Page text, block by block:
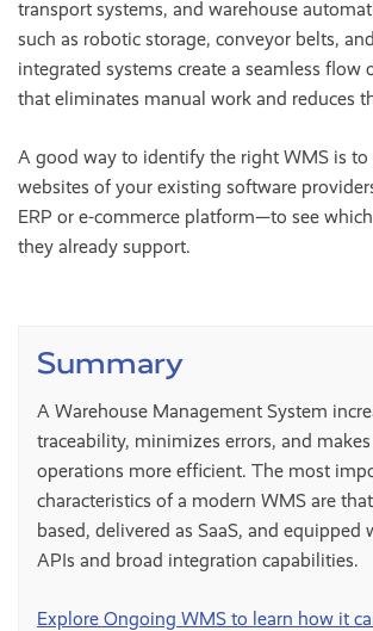
transport systems, and warehouse
such as robotic storage, conveyor belts,
integrated systems create a seamless flow
that eliminates manual work and reduces
A good way to identify the right WMS is to
websites of your existing software
ERP or e-commerce platform—to see
they already support.
Summary
A Warehouse Management System
traceability, minimizes errors, and
operations more efficient. The most
characteristics of a modern WMS are
based, delivered as SaaS, and equipped
APIs and broad integration capabilities.
Explore Ongoing WMS to learn how it